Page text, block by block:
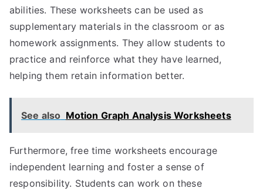
abilities. These worksheets can be used as
supplementary materials in the classroom or as
homework assignments. They allow students to
practice and reinforce what they have learned,
helping them retain information better.
See also Motion Graph Analysis Worksheets
Furthermore, free time worksheets encourage
independent learning and foster a sense of
responsibility. Students can work on these